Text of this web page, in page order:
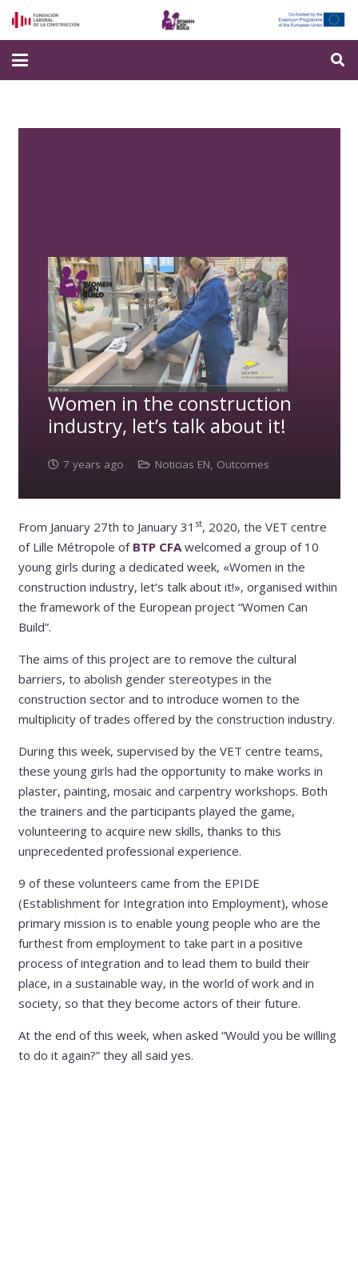
Women in the construction
industry, let’s talk about it!
7 years ago Noticias EN, Outcomes
From January 27th to January 31 st, 2020, the VET centre
of Lille Métropole of BTP CFAwelcomed a group of 10
young girls during a dedicated week, «Women in the
construction industry, let’s talk about it!», organised within
the framework of the European project “Women Can
Build”.
The aims of this project are to remove the cultural
barriers, to abolish gender stereotypes in the
construction sector and to introduce women to the
multiplicity of trades offered by the construction industry.
During this week, supervised by the VET centre teams,
these young girls had the opportunity to make works in
plaster, painting, mosaic and carpentry workshops. Both
the trainers and the participants played the game,
volunteering to acquire new skills, thanks to this
unprecedented professional experience.
9 of these volunteers came from the EPIDE
(Establishment for Integration into Employment), whose
primary mission is to enable young people who are the
furthest from employment to take part in a positive
process of integration and to lead them to build their
place, in a sustainable way, in the world of work and in
society, so that they become actors of their future.
At the end of this week, when asked “Would you be willing
to do it again?” they all said yes.